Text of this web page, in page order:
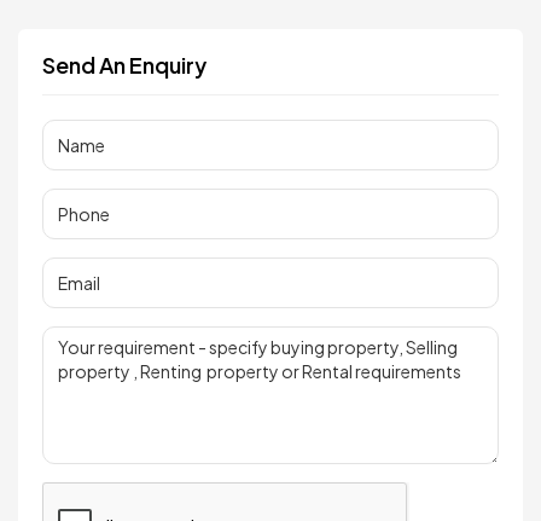
Send An Enquiry